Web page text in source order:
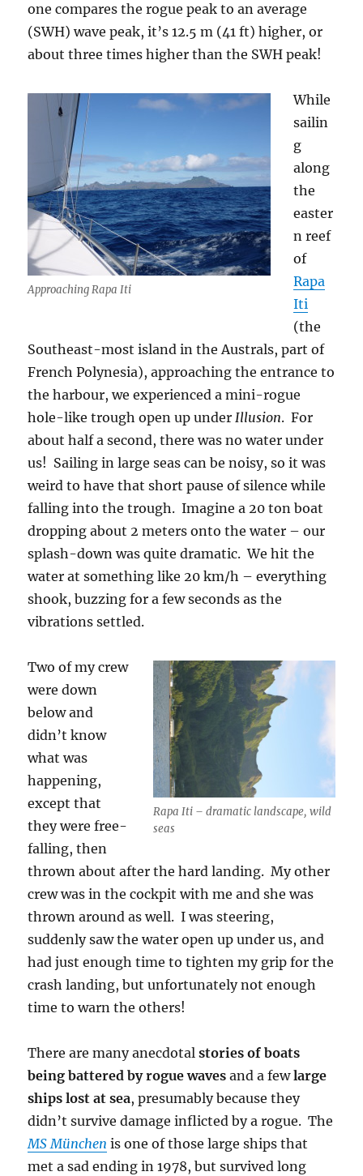
one compares the rogue peak to an average
(SWH) wave peak, it’s 12.5 m (41 ft) higher, or
about three times higher than the SWH peak!
Approaching Rapa Iti
While
sailin
g
along
the
easter
n reef
of
Rapa
Iti
(the
Southeast-most island in the Australs, part of
French Polynesia), approaching the entrance to
the harbour, we experienced a mini-rogue
hole-like trough open up underIllusion. For
about half a second, there was no water under
us! Sailing in large seas can be noisy, so it was
weird to have that short pause of silence while
falling into the trough. Imagine a 20 ton boat
dropping about 2 meters onto the water – our
splash-down was quite dramatic. We hit the
water at something like 20 km/h – everything
shook, buzzing for a few seconds as the
vibrations settled.
Rapa Iti – dramatic landscape, wild
seas
Two of my crew
were down
below and
didn’t know
what was
happening,
except that
they were free-
falling, then
thrown about after the hard landing. My other
crew was in the cockpit with me and she was
thrown around as well. I was steering,
suddenly saw the water open up under us, and
had just enough time to tighten my grip for the
crash landing, but unfortunately not enough
time to warn the others!
There are many anecdotalstories of boats
being battered by rogue waves and a fewlarge
ships lost at sea, presumably because they
didn’t survive damage inflicted by a rogue. The
MS München is one of those large ships that
met a sad ending in 1978, but survived long